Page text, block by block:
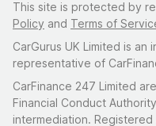
This site is protected by
Policy and Terms of
CarGurus UK Limited is
representative of
CarFinance 247 Limited
Financial Conduct
intermediation.